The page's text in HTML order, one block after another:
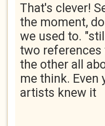
That's clever!
the moment,
we used to.
two references
the other all
me think. Even
artists knew it